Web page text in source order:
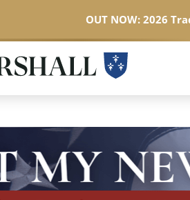
OUT NOW: 2026